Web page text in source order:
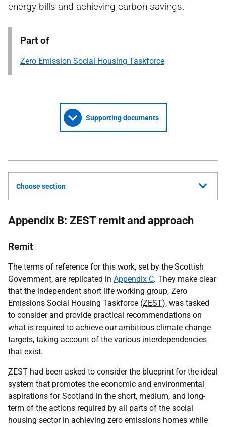
energy bills and achieving carbon savings.
Part of
Zero Emission Social Housing Taskforce
Supporting documents
Choose section
Appendix B: ZEST remit and approach
Remit
The terms of reference for this work, set by the Scottish
Government, are replicated in Appendix C. They make clear
that the independent short life working group, Zero
Emissions Social Housing Taskforce (ZEST), was tasked
to consider and provide practical recommendations on
what is required to achieve our ambitious climate change
targets, taking account of the various interdependencies
that exist.
ZEST had been asked to consider the blueprint for the ideal
system that promotes the economic and environmental
aspirations for Scotland in the short, medium, and long-
term of the actions required by all parts of the social
housing sector in achieving zero emissions homes while